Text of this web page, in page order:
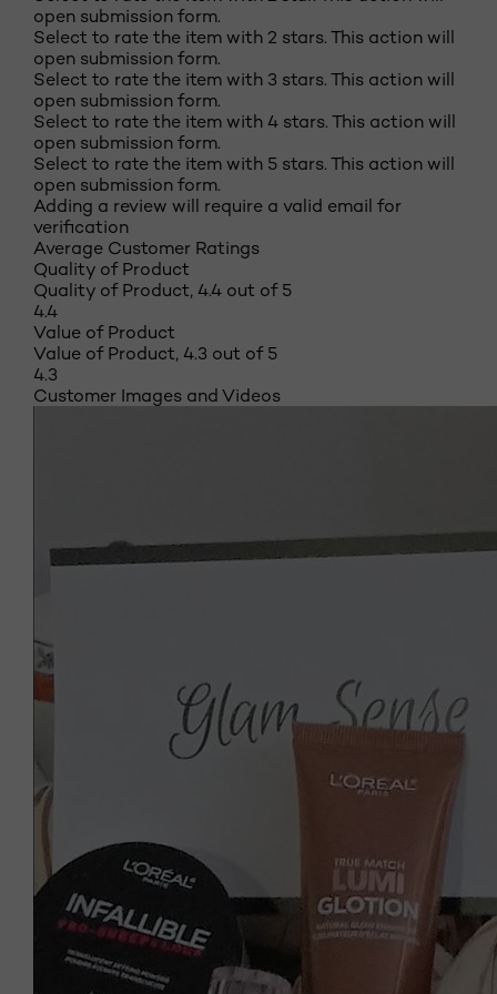
open submission form.
Select to rate the item with 2 stars. This action will
open submission form.
Select to rate the item with 3 stars. This action will
open submission form.
Select to rate the item with 4 stars. This action will
open submission form.
Select to rate the item with 5 stars. This action will
open submission form.
Adding a review will require a valid email for
verification
Average Customer Ratings
Quality of Product
Quality of Product, 4.4 out of 5
4.4
Value of Product
Value of Product, 4.3 out of 5
4.3
Customer Images and Videos